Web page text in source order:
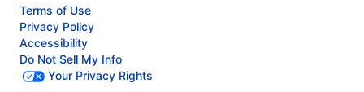
Terms of Use
Privacy Policy
Accessibility
Do Not Sell My Info
Your Privacy Rights